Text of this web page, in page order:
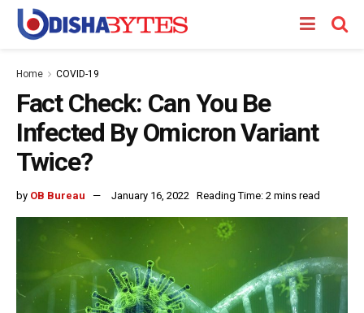
Home COVID-19
Fact Check: Can You Be
Infected By Omicron Variant
Twice?
by OB Bureau January 16, 2022 Reading Time: 2 mins read